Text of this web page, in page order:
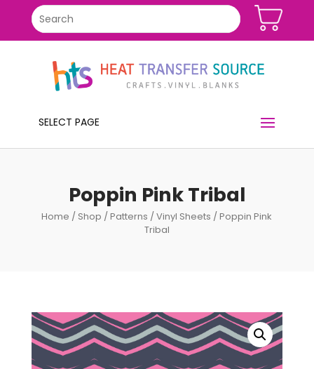
SELECT PAGE
Poppin Pink Tribal
Home / Shop /Patterns /Vinyl Sheets / Poppin Pink
Tribal